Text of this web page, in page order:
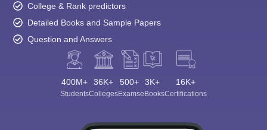
College & Rank predictors
Detailed Books and Sample Papers
Question and Answers
400M+
Students
36K+
Colleges
500+
Exams
3K+
eBooks
16K+
Certifications